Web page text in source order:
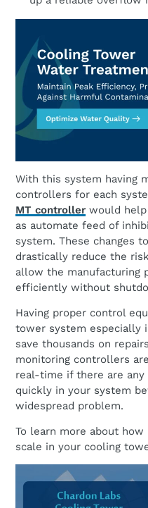
With this system having
controllers for each
MT controller would
as automate feed of
system. These changes
drastically reduce the
allow the manufacturing
efficiently without
Having proper control
tower system especially
save thousands on
monitoring controllers
real-time if there are
quickly in your system
widespread problem.
To learn more about
scale in your cooling